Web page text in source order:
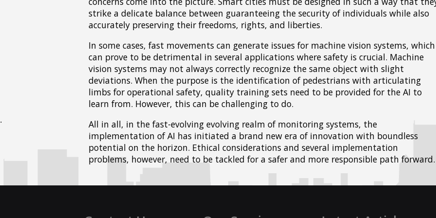
strike a delicate balance between guaranteeing the security of individuals while also
accurately preserving their freedoms, rights, and liberties.
In some cases, fast movements can generate issues for machine vision systems, which
can prove to be detrimental in several applications where safety is crucial. Machine
vision systems may not always correctly recognize the same object with slight
deviations. When the purpose is the identification of pedestrians with articulating
limbs for operational safety, quality training sets need to be provided for the AI to
learn from. However, this can be challenging to do.
All in all, in the fast-evolving evolving realm of monitoring systems, the
implementation of AI has initiated a brand new era of innovation with boundless
potential on the horizon. Ethical considerations and several implementation
problems, however, need to be tackled for a safer and more responsible path forward.